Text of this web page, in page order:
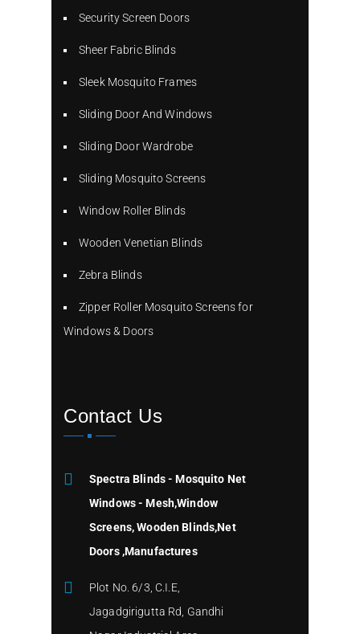
Security Screen Doors
Sheer Fabric Blinds
Sleek Mosquito Frames
Sliding Door And Windows
Sliding Door Wardrobe
Sliding Mosquito Screens
Window Roller Blinds
Wooden Venetian Blinds
Zebra Blinds
Zipper Roller Mosquito Screens for
Windows & Doors
Contact Us
Spectra Blinds - Mosquito Net
Windows - Mesh,Window
Screens, Wooden Blinds,Net
Doors ,Manufactures
Plot No. 6/3, C.I.E,
Jagadgirigutta Rd, Gandhi